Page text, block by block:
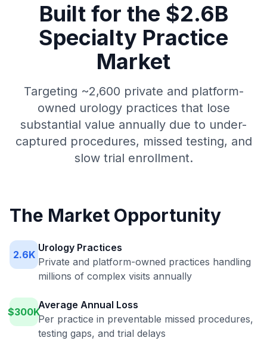
Built for the $2.6B
Specialty Practice
Market
Targeting ~2,600 private and platform-
owned urology practices that lose
substantial value annually due to under-
captured procedures, missed testing, and
slow trial enrollment.
The Market Opportunity
2.6K
Urology Practices
Private and platform-owned practices handling
millions of complex visits annually
$300K
Average Annual Loss
Per practice in preventable missed procedures,
testing gaps, and trial delays